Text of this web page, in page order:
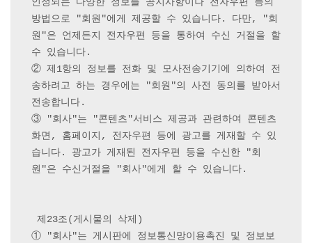
인정되는 다양한 정보를 공지사항이나 전자우편 등의
방법으로 "회원"에게 제공할 수 있습니다. 다만, "회
원"은 언제든지 전자우편 등을 통하여 수신 거절을 할
수 있습니다.
② 제1항의 정보를 전화 및 모사전송기기에 의하여 전
송하려고 하는 경우에는 "회원"의 사전 동의를 받아서
전송합니다.
③ "회사"는 "콘텐츠"서비스 제공과 관련하여 콘텐츠
화면, 홈페이지, 전자우편 등에 광고를 게재할 수 있
습니다. 광고가 게재된 전자우편 등을 수신한 "회
원"은 수신거절을 "회사"에게 할 수 있습니다.
제23조(게시물의 삭제)
① "회사"는 게시판에 정보통신망이용촉진 및 정보보